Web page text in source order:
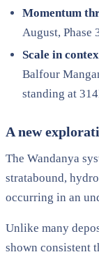
Momentum
August, Phase
Scale in
Balfour
standing at
A new
The Wandanya
stratabound,
occurring in an
Unlike many
shown consistent